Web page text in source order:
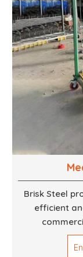
Brisk Steel
efficient
Mechanical
reliable